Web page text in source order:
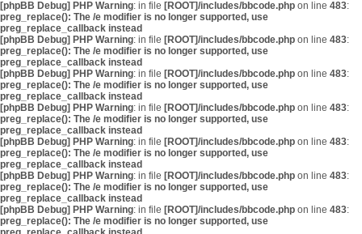
[phpBB Debug] PHP Warning: in file [ROOT]/includes/bbcode.php on line 483:
preg_replace(): The /e modifier is no longer supported, use
preg_replace_callback instead
[phpBB Debug] PHP Warning: in file [ROOT]/includes/bbcode.php on line 483:
preg_replace(): The /e modifier is no longer supported, use
preg_replace_callback instead
[phpBB Debug] PHP Warning: in file [ROOT]/includes/bbcode.php on line 483:
preg_replace(): The /e modifier is no longer supported, use
preg_replace_callback instead
[phpBB Debug] PHP Warning: in file [ROOT]/includes/bbcode.php on line 483:
preg_replace(): The /e modifier is no longer supported, use
preg_replace_callback instead
[phpBB Debug] PHP Warning: in file [ROOT]/includes/bbcode.php on line 483:
preg_replace(): The /e modifier is no longer supported, use
preg_replace_callback instead
[phpBB Debug] PHP Warning: in file [ROOT]/includes/bbcode.php on line 483:
preg_replace(): The /e modifier is no longer supported, use
preg_replace_callback instead
[phpBB Debug] PHP Warning: in file [ROOT]/includes/bbcode.php on line 483:
preg_replace(): The /e modifier is no longer supported, use